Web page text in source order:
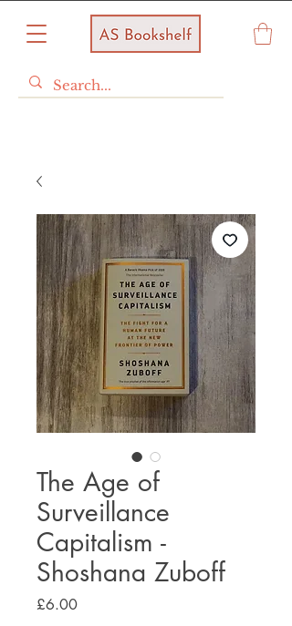
The Age of
Surveillance
Capitalism -
Shoshana Zuboff
£6.00Price